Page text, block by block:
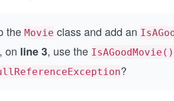
the Movie class and add an
on line 3, use the IsAGoodMovie()
?